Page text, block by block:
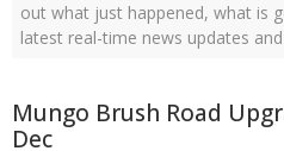
out what just happened, what is
latest real-time news updates
Mungo Brush Road
Dec